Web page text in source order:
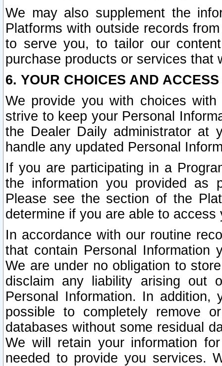
We may also supplement the
Platforms with outside records
to serve you, to tailor our
purchase products or services that
6. YOUR CHOICES AND
We provide you with choices
strive to keep your Personal
the Dealer Daily administrator at
handle any updated Personal
If you are participating in a
the information you provided as
Please see the section of the
determine if you are able to
In accordance with our routine
that contain Personal Information
We are under no obligation to
disclaim any liability arising out
Personal Information. In
possible to completely remove
databases without some residual
We will retain your information
needed to provide you services.